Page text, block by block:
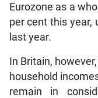
Eurozone as a
per cent this year,
last year.
In Britain,
household
remain in